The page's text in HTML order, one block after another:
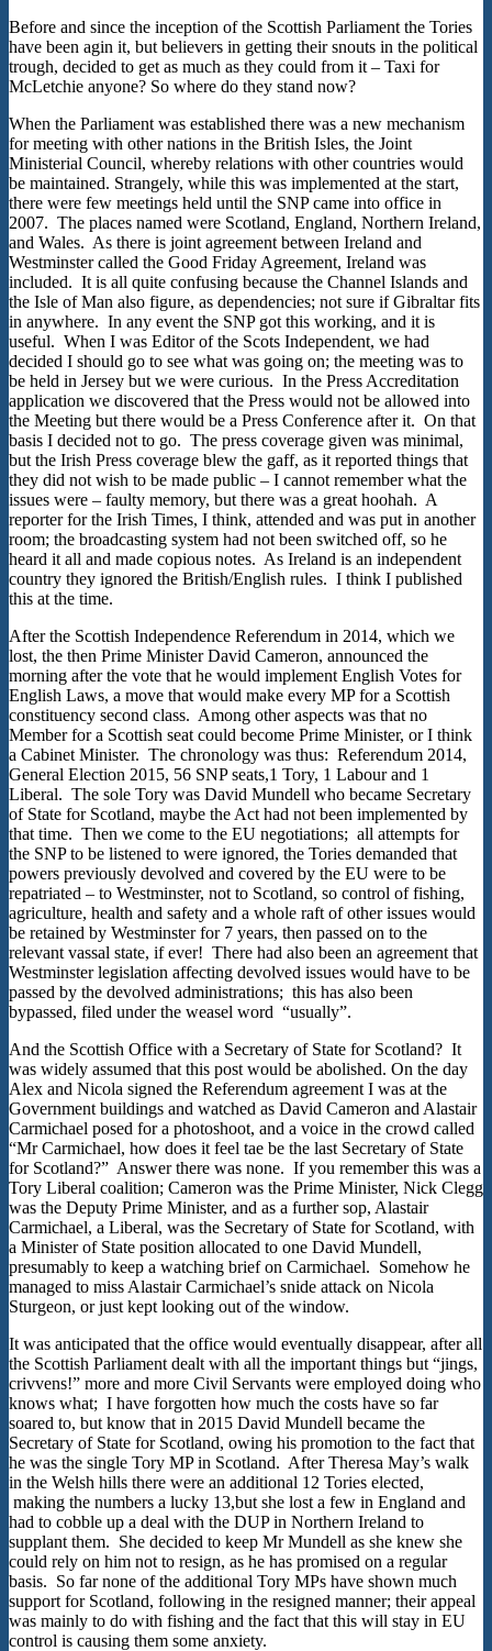
Before and since the inception of the Scottish Parliament the Tories
have been agin it, but believers in getting their snouts in the political
trough, decided to get as much as they could from it – Taxi for
McLetchie anyone? So where do they stand now?
When the Parliament was established there was a new mechanism
for meeting with other nations in the British Isles, the Joint
Ministerial Council, whereby relations with other countries would
be maintained. Strangely, while this was implemented at the start,
there were few meetings held until the SNP came into office in
2007. The places named were Scotland, England, Northern Ireland,
and Wales. As there is joint agreement between Ireland and
Westminster called the Good Friday Agreement, Ireland was
included. It is all quite confusing because the Channel Islands and
the Isle of Man also figure, as dependencies; not sure if Gibraltar fits
in anywhere. In any event the SNP got this working, and it is
useful. When I was Editor of the Scots Independent, we had
decided I should go to see what was going on; the meeting was to
be held in Jersey but we were curious. In the Press Accreditation
application we discovered that the Press would not be allowed into
the Meeting but there would be a Press Conference after it. On that
basis I decided not to go. The press coverage given was minimal,
but the Irish Press coverage blew the gaff, as it reported things that
they did not wish to be made public – I cannot remember what the
issues were – faulty memory, but there was a great hoohah. A
reporter for the Irish Times, I think, attended and was put in another
room; the broadcasting system had not been switched off, so he
heard it all and made copious notes. As Ireland is an independent
country they ignored the British/English rules. I think I published
this at the time.
After the Scottish Independence Referendum in 2014, which we
lost, the then Prime Minister David Cameron, announced the
morning after the vote that he would implement English Votes for
English Laws, a move that would make every MP for a Scottish
constituency second class. Among other aspects was that no
Member for a Scottish seat could become Prime Minister, or I think
a Cabinet Minister. The chronology was thus: Referendum 2014,
General Election 2015, 56 SNP seats,1 Tory, 1 Labour and 1
Liberal. The sole Tory was David Mundell who became Secretary
of State for Scotland, maybe the Act had not been implemented by
that time. Then we come to the EU negotiations; all attempts for
the SNP to be listened to were ignored, the Tories demanded that
powers previously devolved and covered by the EU were to be
repatriated – to Westminster, not to Scotland, so control of fishing,
agriculture, health and safety and a whole raft of other issues would
be retained by Westminster for 7 years, then passed on to the
relevant vassal state, if ever! There had also been an agreement that
Westminster legislation affecting devolved issues would have to be
passed by the devolved administrations; this has also been
bypassed, filed under the weasel word “usually”.
And the Scottish Office with a Secretary of State for Scotland? It
was widely assumed that this post would be abolished. On the day
Alex and Nicola signed the Referendum agreement I was at the
Government buildings and watched as David Cameron and Alastair
Carmichael posed for a photoshoot, and a voice in the crowd called
“Mr Carmichael, how does it feel tae be the last Secretary of State
for Scotland?” Answer there was none. If you remember this was a
Tory Liberal coalition; Cameron was the Prime Minister, Nick Clegg
was the Deputy Prime Minister, and as a further sop, Alastair
Carmichael, a Liberal, was the Secretary of State for Scotland, with
a Minister of State position allocated to one David Mundell,
presumably to keep a watching brief on Carmichael. Somehow he
managed to miss Alastair Carmichael’s snide attack on Nicola
Sturgeon, or just kept looking out of the window.
It was anticipated that the office would eventually disappear, after all
the Scottish Parliament dealt with all the important things but “jings,
crivvens!” more and more Civil Servants were employed doing who
knows what; I have forgotten how much the costs have so far
soared to, but know that in 2015 David Mundell became the
Secretary of State for Scotland, owing his promotion to the fact that
he was the single Tory MP in Scotland. After Theresa May’s walk
in the Welsh hills there were an additional 12 Tories elected,
making the numbers a lucky 13,but she lost a few in England and
had to cobble up a deal with the DUP in Northern Ireland to
supplant them. She decided to keep Mr Mundell as she knew she
could rely on him not to resign, as he has promised on a regular
basis. So far none of the additional Tory MPs have shown much
support for Scotland, following in the resigned manner; their appeal
was mainly to do with fishing and the fact that this will stay in EU
control is causing them some anxiety.